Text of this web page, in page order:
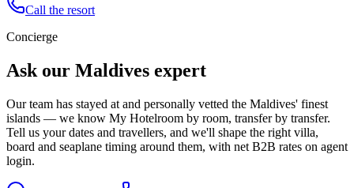
Call the resort
Concierge
Ask our Maldives expert
Our team has stayed at and personally vetted the Maldives' finest
islands — we know My Hotelroom by room, transfer by transfer.
Tell us your dates and travellers, and we'll shape the right villa,
board and seaplane timing around them, with net B2B rates on agent
login.